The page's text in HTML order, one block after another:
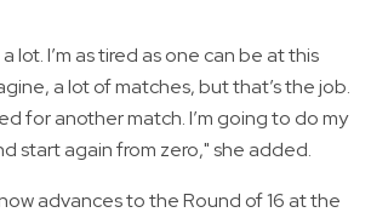
lot. I’m as tired as one can be at this
a lot of matches, but that’s the job.
for another match. I’m going to do my
start again from zero," she added.
advances to the Round of 16 at the